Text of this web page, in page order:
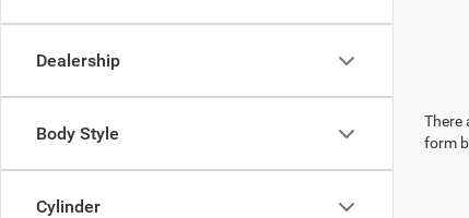
Dealership
Body Style
Cylinder
There
form